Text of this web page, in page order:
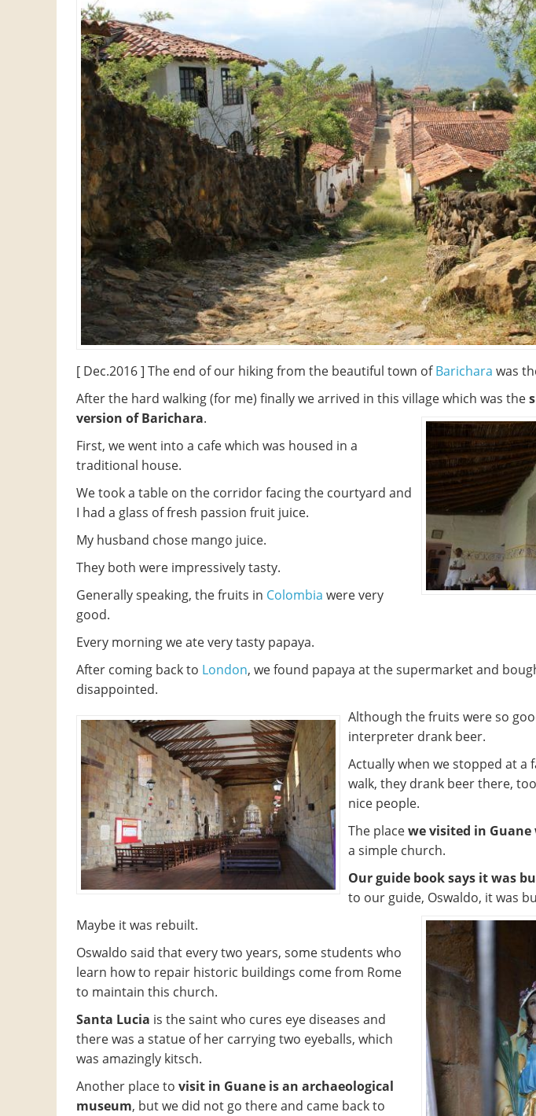
[ Dec.2016 ] The end of our hiking from the beautiful town ofBarichara was
After the hard walking (for me) finally we arrived in this village which was the
version of Barichara.
First, we went into a cafe which was housed in a
traditional house.
We took a table on the corridor facing the courtyard and
I had a glass of fresh passion fruit juice.
My husband chose mango juice.
They both were impressively tasty.
Generally speaking, the fruits in Colombia were very
good.
Every morning we ate very tasty papaya.
After coming back to London, we found papaya at the supermarket and
disappointed.
Although the fruits were so
interpreter drank beer.
Actually when we stopped at
walk, they drank beer there,
nice people.
The placewe visited in Guane
a simple church.
Our guide book says it was
to our guide, Oswaldo, it was
Maybe it was rebuilt.
Oswaldo said that every two years, some students who
learn how to repair historic buildings come from Rome
to maintain this church.
Santa Lucia is the saint who cures eye diseases and
there was a statue of her carrying two eyeballs, which
was amazingly kitsch.
Another place to visit in Guane is an archaeological
museum, but we did not go there and came back to